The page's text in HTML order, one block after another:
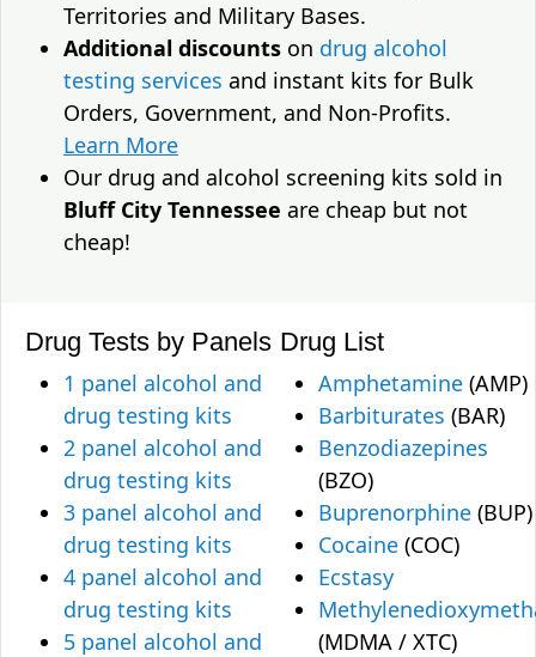
Territories and Military Bases.
Additional discounts on drug alcohol
testing services and instant kits for Bulk
Orders, Government, and Non-Profits.
Learn More
Our drug and alcohol screening kits sold in
Bluff City Tennessee are cheap but not
cheap!
Drug Tests by Panels
1 panel alcohol and
drug testing kits
2 panel alcohol and
drug testing kits
3 panel alcohol and
drug testing kits
4 panel alcohol and
drug testing kits
5 panel alcohol and
Drug List
Amphetamine (AMP)
Barbiturates (BAR)
Benzodiazepines
(BZO)
Buprenorphine (BUP)
Cocaine (COC)
Ecstasy
(MDMA / XTC)